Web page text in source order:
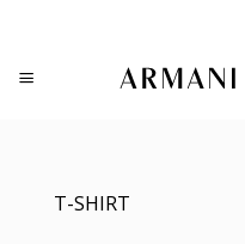
content
T-SHIRT